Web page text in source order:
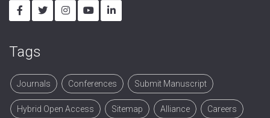
Tags
Journals Conferences Submit Manuscript
Hybrid Open Access Sitemap Alliance Careers